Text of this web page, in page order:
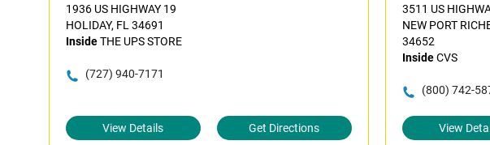
1936 US HIGHWAY 19
HOLIDAY, FL 34691
InsideTHE UPS STORE
(727) 940-7171
View Details Get Directions
3511 US
NEW PORT
34652
InsideCVS
(800) 742-
View